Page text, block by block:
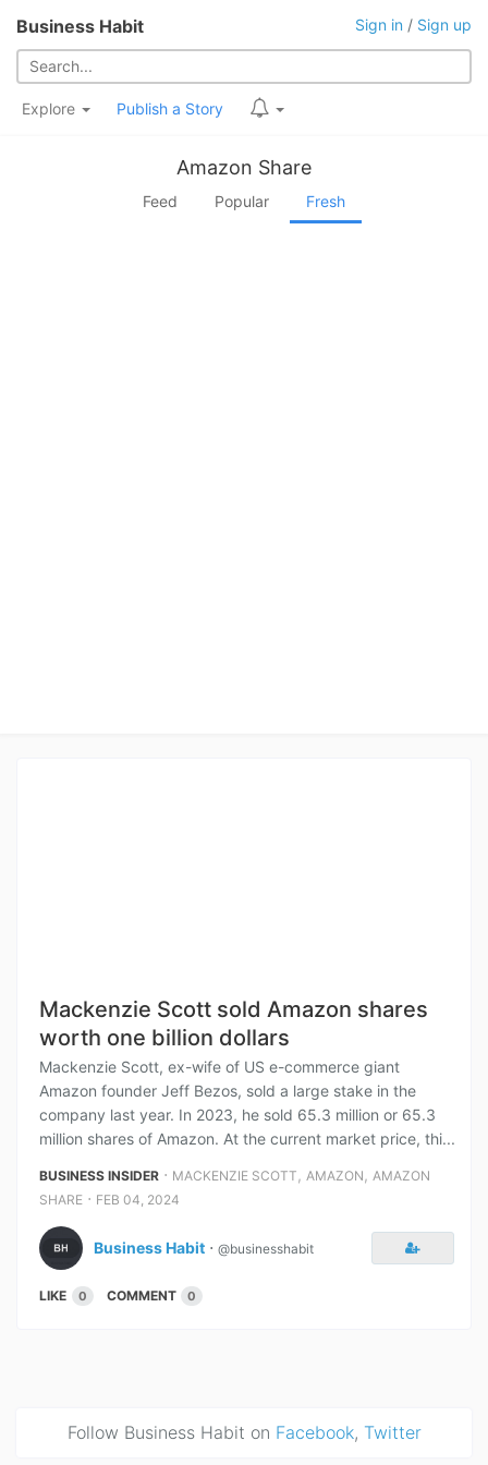
Business Habit Sign in / Sign up
Explore Publish a Story
Amazon Share
Feed Popular Fresh
Mackenzie Scott sold Amazon shares
worth one billion dollars
Mackenzie Scott, ex-wife of US e-commerce giant
Amazon founder Jeff Bezos, sold a large stake in the
company last year. In 2023, he sold 65.3 million or 65.3
million shares of Amazon. At the current market price, thi...
BUSINESS INSIDER ⋅ MACKENZIE SCOTT , AMAZON , AMAZON
SHARE ⋅ FEB 04, 2024
Business Habit ⋅ @businesshabit
LIKE 0 COMMENT 0
Follow Business Habit on Facebook, Twitter